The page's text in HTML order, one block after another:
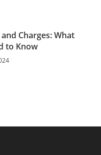
Charges: What
to Know